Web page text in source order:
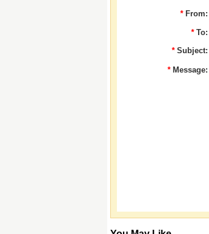
* From:
* To:
* Subject:
* Message: